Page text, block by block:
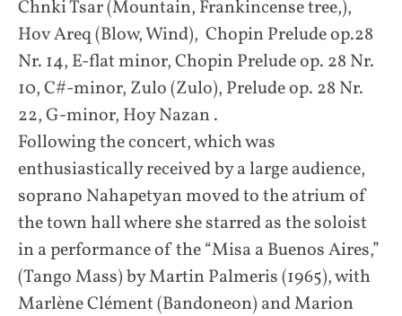
Chnki Tsar (Mountain, Frankincense tree,),
Hov Areq (Blow, Wind), Chopin Prelude op.28
Nr. 14, E-flat minor, Chopin Prelude op. 28 Nr.
10, C#-minor, Zulo (Zulo), Prelude op. 28 Nr.
22, G-minor, Hoy Nazan .
Following the concert, which was
enthusiastically received by a large audience,
soprano Nahapetyan moved to the atrium of
the town hall where she starred as the soloist
in a performance of the “Misa a Buenos Aires,”
(Tango Mass) by Martin Palmeris (1965), with
Marlène Clément (Bandoneon) and Marion